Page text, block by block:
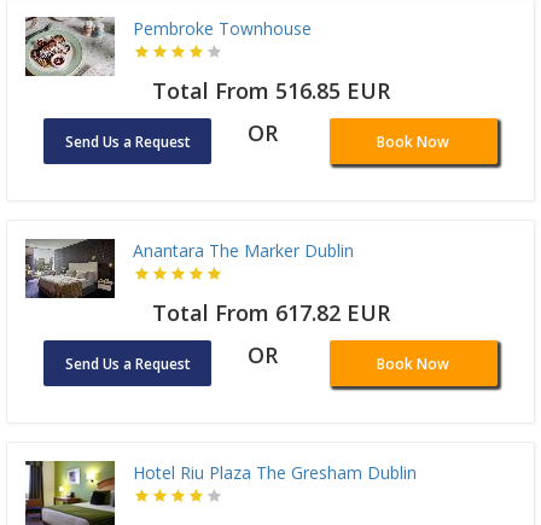
Pembroke Townhouse
Total From 516.85 EUR
Send Us a Request OR Book Now
Anantara The Marker Dublin
Total From 617.82 EUR
Send Us a Request OR Book Now
Hotel Riu Plaza The Gresham Dublin